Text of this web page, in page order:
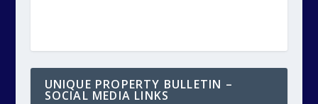
UNIQUE PROPERTY BULLETIN –
SOCIAL MEDIA LINKS